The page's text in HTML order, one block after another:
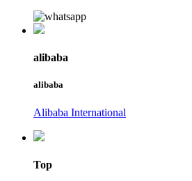
alibaba
alibaba
Alibaba International
Top